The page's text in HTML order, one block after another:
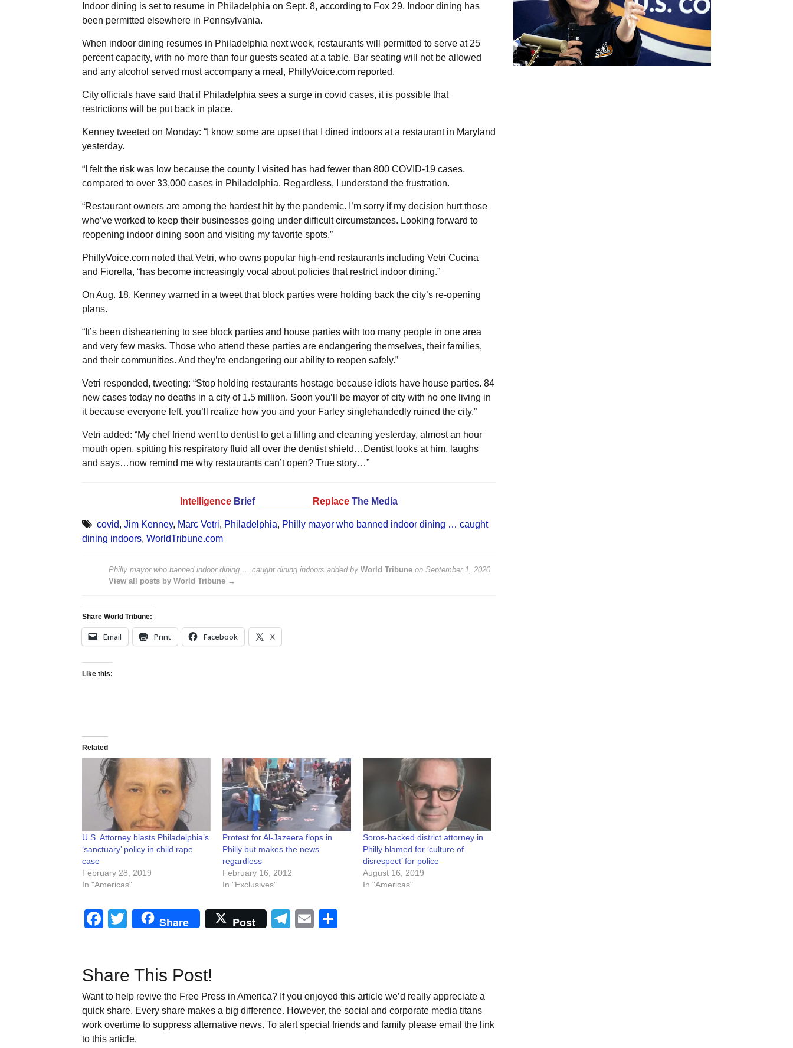
Indoor dining is set to resume in Philadelphia on Sept. 8, according to Fox 29. Indoor dining has
been permitted elsewhere in Pennsylvania.
When indoor dining resumes in Philadelphia next week, restaurants will permitted to serve at 25
percent capacity, with no more than four guests seated at a table. Bar seating will not be allowed
and any alcohol served must accompany a meal, PhillyVoice.com reported.
City officials have said that if Philadelphia sees a surge in covid cases, it is possible that
restrictions will be put back in place.
Kenney tweeted on Monday: “I know some are upset that I dined indoors at a restaurant in Maryland
yesterday.
“I felt the risk was low because the county I visited has had fewer than 800 COVID-19 cases,
compared to over 33,000 cases in Philadelphia. Regardless, I understand the frustration.
“Restaurant owners are among the hardest hit by the pandemic. I’m sorry if my decision hurt those
who’ve worked to keep their businesses going under difficult circumstances. Looking forward to
reopening indoor dining soon and visiting my favorite spots.”
PhillyVoice.com noted that Vetri, who owns popular high-end restaurants including Vetri Cucina
and Fiorella, “has become increasingly vocal about policies that restrict indoor dining.”
On Aug. 18, Kenney warned in a tweet that block parties were holding back the city’s re-opening
plans.
“It’s been disheartening to see block parties and house parties with too many people in one area
and very few masks. Those who attend these parties are endangering themselves, their families,
and their communities. And they’re endangering our ability to reopen safely.”
Vetri responded, tweeting: “Stop holding restaurants hostage because idiots have house parties. 84
new cases today no deaths in a city of 1.5 million. Soon you’ll be mayor of city with no one living in
it because everyone left. you’ll realize how you and your Farley singlehandedly ruined the city.”
Vetri added: “My chef friend went to dentist to get a filling and cleaning yesterday, almost an hour
mouth open, spitting his respiratory fluid all over the dentist shield…Dentist looks at him, laughs
and says…now remind me why restaurants can’t open? True story…”
Intelligence Brief Replace The Media
covid, Jim Kenney, Marc Vetri, Philadelphia, Philly mayor who banned indoor dining … caught
dining indoors, WorldTribune.com
Philly mayor who banned indoor dining … caught dining indoors added by World Tribuneon September 1, 2020
View all posts by World Tribune →
Share World Tribune:
Email Print Facebook X
Like this:
Related
U.S. Attorney blasts Philadelphia’s
‘sanctuary’ policy in child rape
case
February 28, 2019
In "Americas"
Protest for Al-Jazeera flops in
Philly but makes the news
regardless
February 16, 2012
In "Exclusives"
Soros-backed district attorney in
Philly blamed for ‘culture of
disrespect’ for police
August 16, 2019
In "Americas"
Facebook
Twitter
Share Post Telegram
Email
Share This Post!
Want to help revive the Free Press in America? If you enjoyed this article we’d really appreciate a
quick share. Every share makes a big difference. However, the social and corporate media titans
work overtime to suppress alternative news. To alert special friends and family please email the link
to this article.